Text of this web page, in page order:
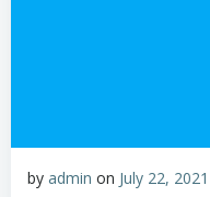
by admin on July 22, 2021